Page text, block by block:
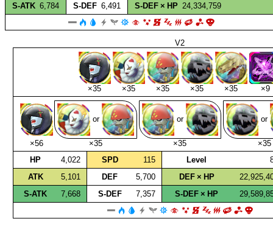
S‑ATK 6,784 S‑DEF 6,491 S‑DEF × HP 24,334,759
V2
×35 ×35 ×35 ×35 ×35 ×9
×56
or
×35
or
×35
or
×35
HP
4,022 SPD 115 Level
ATK
5,101 DEF 5,700 DEF × HP
S‑ATK
7,668 S‑DEF 7,357 S‑DEF × HP